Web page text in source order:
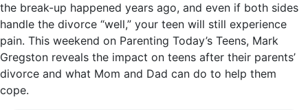
the break-up happened years ago, and even if both sides
handle the divorce “well,” your teen will still experience
pain. This weekend on Parenting Today’s Teens, Mark
Gregston reveals the impact on teens after their parents’
divorce and what Mom and Dad can do to help them
cope.